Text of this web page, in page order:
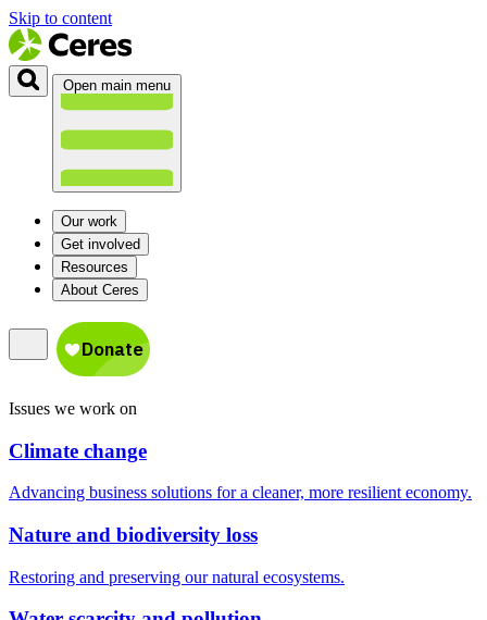
Skip to content
Open main menu
Our work
Get involved
Resources
About Ceres
Issues we work on
Climate change
Advancing business solutions for a cleaner, more resilient economy.
Nature and biodiversity loss
Restoring and preserving our natural ecosystems.